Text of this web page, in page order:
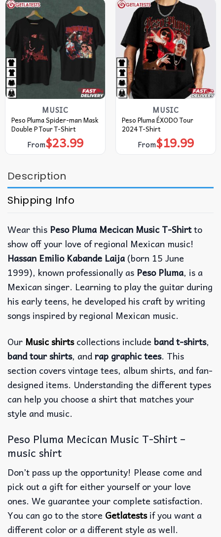
MUSIC
Peso Pluma Spider-man Mask
Double P Tour T-Shirt
From$23.99
MUSIC
Peso Pluma ÉXODO Tour
2024 T-Shirt
From$19.99
Description
Shipping Info
Wear this Peso Pluma Mecican Music T-Shirtto
show off your love of regional Mexican music!
Hassan Emilio Kabande Laija (born 15 June
1999), known professionally as Peso Pluma, is a
Mexican singer. Learning to play the guitar during
his early teens, he developed his craft by writing
songs inspired by regional Mexican music.
Our Music shirtscollections include band t-shirts,
band tour shirts, andrap graphic tees. This
section covers vintage tees, album shirts, and fan-
designed items. Understanding the different types
can help you choose a shirt that matches your
style and music.
Peso Pluma Mecican Music T-Shirt –
music shirt
Don’t pass up the opportunity! Please come and
pick out a gift for either yourself or your love
ones. We guarantee your complete satisfaction.
You can go to the store Getlatestsif you want a
different color or a different style as well.